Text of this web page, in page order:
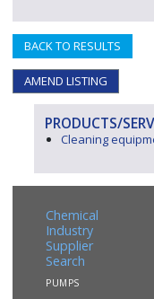
BACK TO RESULTS
AMEND LISTING
PRODUCTS/
Cleaning
Chemical
Industry
Supplier
Search
PUMPS